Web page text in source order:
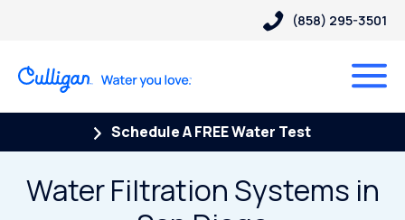
(858) 295-3501
Schedule A FREE Water Test
Water Filtration Systems in